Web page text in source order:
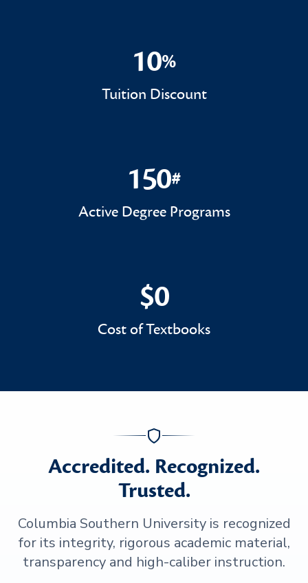
10%
10%
Tuition Discount
150#
150#
Active Degree Programs
$0
$0
Cost of Textbooks
Accredited. Recognized.
Trusted.
Columbia Southern University is recognized
for its integrity, rigorous academic material,
transparency and high-caliber instruction.